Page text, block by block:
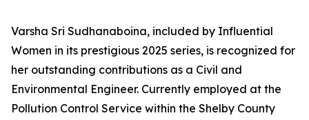
Varsha Sri Sudhanaboina, included by Influential
Women in its prestigious 2025 series, is recognized for
her outstanding contributions as a Civil and
Environmental Engineer. Currently employed at the
Pollution Control Service within the Shelby County